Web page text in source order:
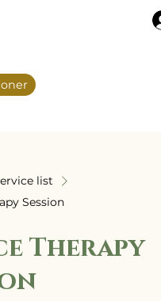
list
Session
Therapy